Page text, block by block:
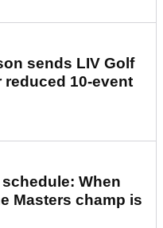
sends LIV Golf
10-event
When
Masters champ is